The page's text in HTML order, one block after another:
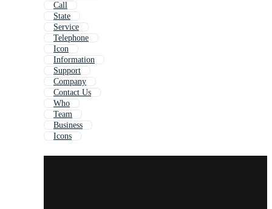
Call
State
Service
Telephone
Icon
Information
Support
Company
Contact Us
Who
Team
Business
Icons